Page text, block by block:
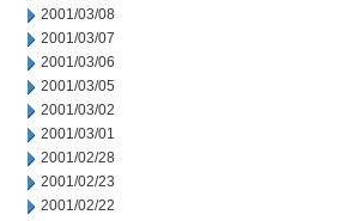
2001/03/08
2001/03/07
2001/03/06
2001/03/05
2001/03/02
2001/03/01
2001/02/28
2001/02/23
2001/02/22